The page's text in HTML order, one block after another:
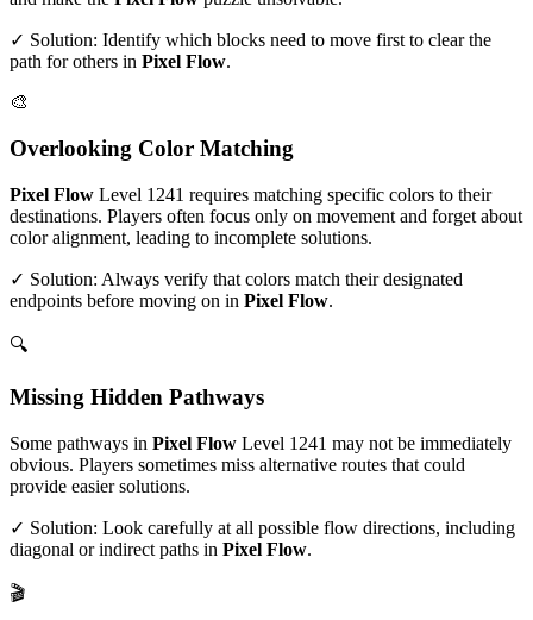
✓ Solution: Identify which blocks need to move first to clear the
path for others in Pixel Flow.
🎨
Overlooking Color Matching
Pixel Flow Level 1241 requires matching specific colors to their
destinations. Players often focus only on movement and forget about
color alignment, leading to incomplete solutions.
✓ Solution: Always verify that colors match their designated
endpoints before moving on in Pixel Flow.
🔍
Missing Hidden Pathways
Some pathways in Pixel Flow Level 1241 may not be immediately
obvious. Players sometimes miss alternative routes that could
provide easier solutions.
✓ Solution: Look carefully at all possible flow directions, including
diagonal or indirect paths in Pixel Flow.
🎬